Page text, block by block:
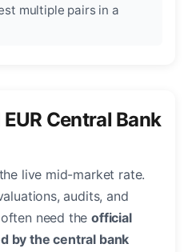
multiple pairs in a
Central Bank
live mid-market rate.
audits, and
need theofficial
by the central bank